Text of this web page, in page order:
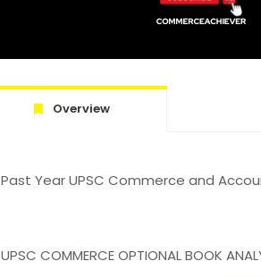
Overview
Past Year UPSC Commerce and
UPSC COMMERCE OPTIONAL BOOK